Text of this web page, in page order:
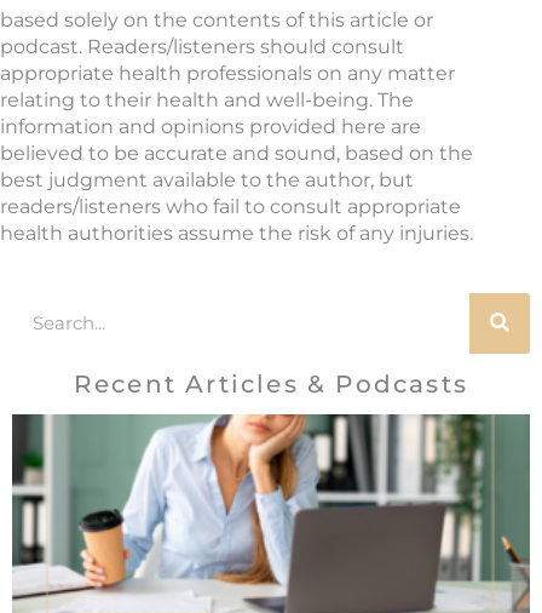
based solely on the contents of this article or
podcast. Readers/listeners should consult
appropriate health professionals on any matter
relating to their health and well-being. The
information and opinions provided here are
believed to be accurate and sound, based on the
best judgment available to the author, but
readers/listeners who fail to consult appropriate
health authorities assume the risk of any injuries.
Recent Articles & Podcasts